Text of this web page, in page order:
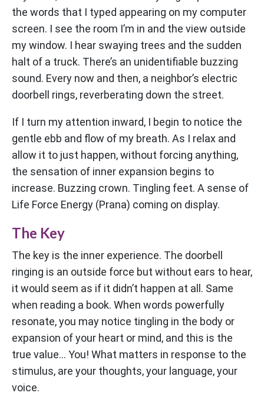
the words that I typed appearing on my computer
screen. I see the room I’m in and the view outside
my window. I hear swaying trees and the sudden
halt of a truck. There’s an unidentifiable buzzing
sound. Every now and then, a neighbor’s electric
doorbell rings, reverberating down the street.
If I turn my attention inward, I begin to notice the
gentle ebb and flow of my breath. As I relax and
allow it to just happen, without forcing anything,
the sensation of inner expansion begins to
increase. Buzzing crown. Tingling feet. A sense of
Life Force Energy (Prana) coming on display.
The Key
The key is the inner experience. The doorbell
ringing is an outside force but without ears to hear,
it would seem as if it didn’t happen at all. Same
when reading a book. When words powerfully
resonate, you may notice tingling in the body or
expansion of your heart or mind, and this is the
true value… You! What matters in response to the
stimulus, are your thoughts, your language, your
voice.